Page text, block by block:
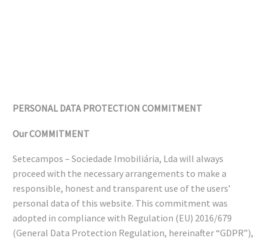
PERSONAL DATA PROTECTION COMMITMENT
Our COMMITMENT
Setecampos – Sociedade Imobiliária, Lda will always
proceed with the necessary arrangements to make a
responsible, honest and transparent use of the users’
personal data of this website. This commitment was
adopted in compliance with Regulation (EU) 2016/679
(General Data Protection Regulation, hereinafter “GDPR”),